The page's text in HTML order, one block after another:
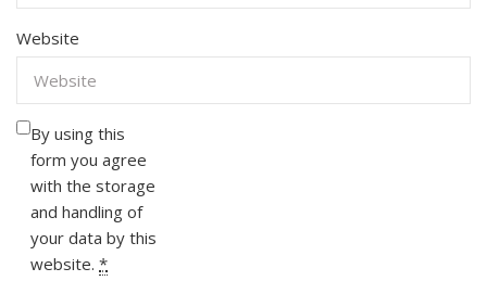
Website
By using this
form you agree
with the storage
and handling of
your data by this
website. *